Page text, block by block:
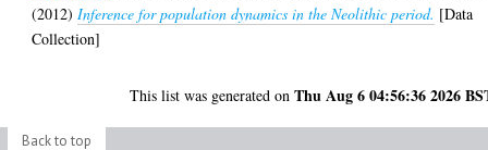
(2012) Inference for population dynamics in the Neolithic period. [Data
Collection]
This list was generated onThu Aug 6 04:56:36 2026
Back to top